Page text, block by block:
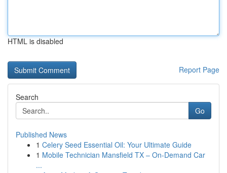
HTML is disabled
Report Page
Search
Go
Published News
1 Celery Seed Essential Oil: Your Ultimate Guide
1 Mobile Technician Mansfield TX – On-Demand Car
...